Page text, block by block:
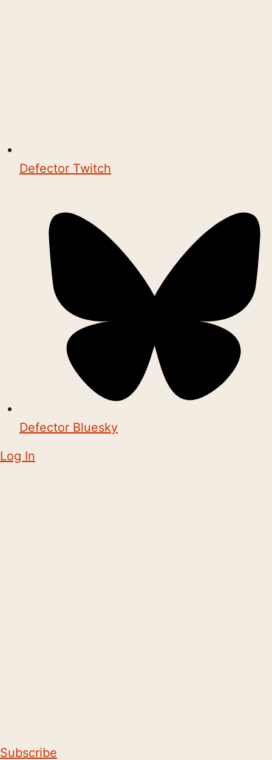
Defector Twitch
Defector Bluesky
Log In
Subscribe